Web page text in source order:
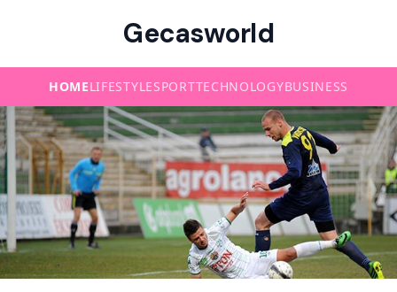
Gecasworld
HOMELIFESTYLESPORTTECHNOLOGYBUSINESS